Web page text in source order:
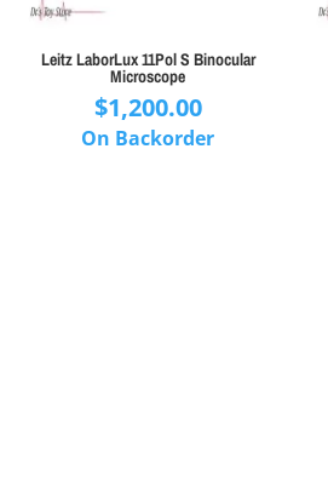
Leitz LaborLux 11Pol S Binocular
Microscope
$1,200.00
On Backorder